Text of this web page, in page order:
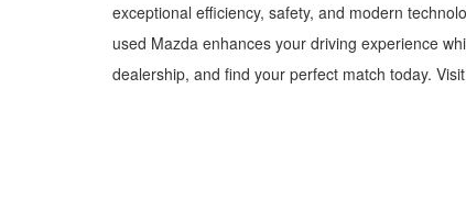
exceptional efficiency, safety, and modern
used Mazda enhances your driving experience
dealership, and find your perfect match today.